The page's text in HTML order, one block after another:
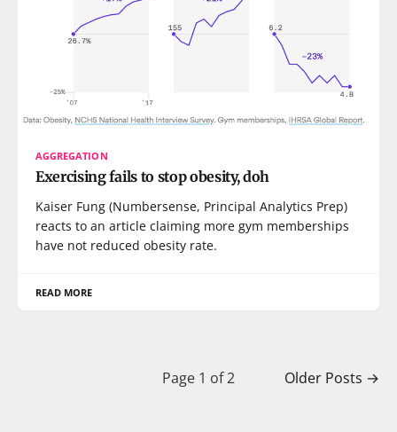
AGGREGATION
Exercising fails to stop obesity, doh
Kaiser Fung (Numbersense, Principal Analytics Prep)
reacts to an article claiming more gym memberships
have not reduced obesity rate.
READ MORE
Page 1 of 2 Older Posts →